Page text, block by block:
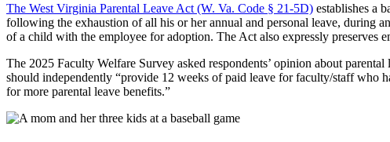
The West Virginia Parental Leave Act (W. Va. Code § 21-5D) establishes a
following the exhaustion of all his or her annual and personal leave, during
of a child with the employee for adoption. The Act also expressly preserves
The 2025 Faculty Welfare Survey asked respondents’ opinion about
should independently “provide 12 weeks of paid leave for faculty/staff who
for more parental leave benefits.”